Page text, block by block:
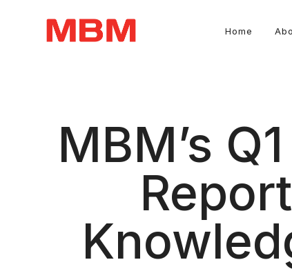
Home
MBM’s